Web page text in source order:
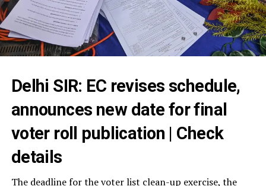
Delhi SIR: EC revises schedule,
announces new date for final
voter roll publication | Check
details
The deadline for the voter list clean-up exercise, the